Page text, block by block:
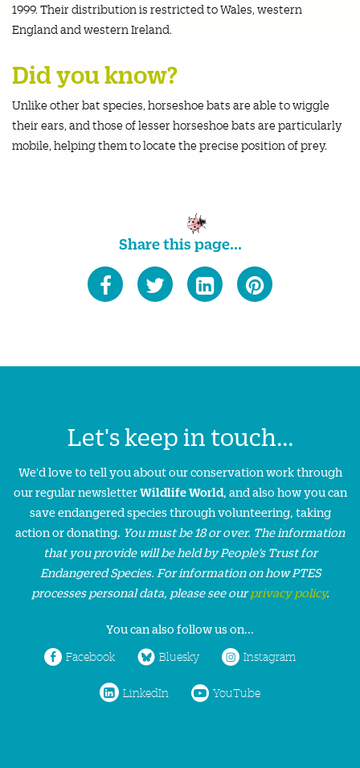
1999. Their distribution is restricted to Wales, western
England and western Ireland.
Did you know?
Unlike other bat species, horseshoe bats are able to wiggle
their ears, and those of lesser horseshoe bats are particularly
mobile, helping them to locate the precise position of prey.
Share this page...
Let's keep in touch...
We'd love to tell you about our conservation work through
our regular newsletterWildlife World, and also how you can
save endangered species through volunteering, taking
action or donating. You must be 18 or over. The information
that you provide will be held by People’s Trust for
Endangered Species. For information on how PTES
processes personal data, please see ourprivacy policy.
You can also follow us on...
Facebook Bluesky Instagram
LinkedIn YouTube